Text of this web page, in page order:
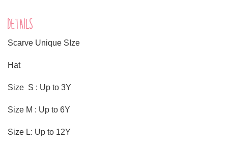
DETAILS
Scarve Unique SIze
Hat
Size S : Up to 3Y
Size M : Up to 6Y
Size L: Up to 12Y